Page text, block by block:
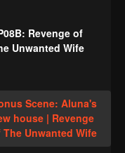
Revenge of
Unwanted Wife
Scene: Aluna's
house | Revenge
The Unwanted Wife